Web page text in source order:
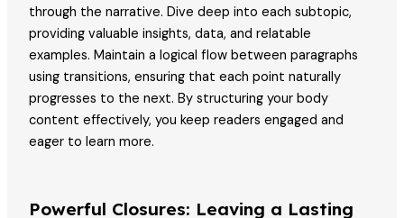
through the narrative. Dive deep into each subtopic,
providing valuable insights, data, and relatable
examples. Maintain a logical flow between paragraphs
using transitions, ensuring that each point naturally
progresses to the next. By structuring your body
content effectively, you keep readers engaged and
eager to learn more.
Powerful Closures: Leaving a Lasting